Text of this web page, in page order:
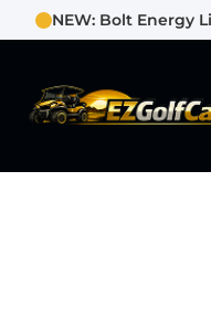
NEW: Bolt Energy